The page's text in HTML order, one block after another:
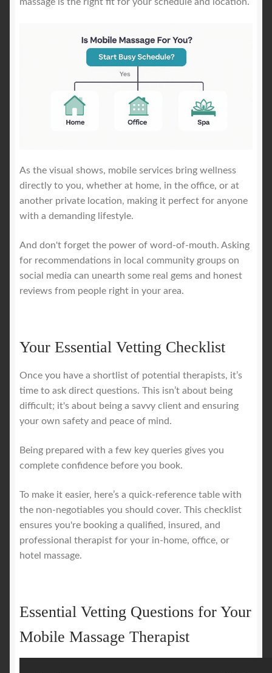
As the visual shows, mobile services bring wellness
directly to you, whether at home, in the office, or at
another private location, making it perfect for anyone
with a demanding lifestyle.
And don't forget the power of word-of-mouth. Asking
for recommendations in local community groups on
social media can unearth some real gems and honest
reviews from people right in your area.
Your Essential Vetting Checklist
Once you have a shortlist of potential therapists, it’s
time to ask direct questions. This isn’t about being
difficult; it's about being a savvy client and ensuring
your own safety and peace of mind.
Being prepared with a few key queries gives you
complete confidence before you book.
To make it easier, here’s a quick-reference table with
the non-negotiables you should cover. This checklist
ensures you're booking a qualified, insured, and
professional therapist for your in-home, office, or
hotel massage.
Essential Vetting Questions for Your
Mobile Massage Therapist